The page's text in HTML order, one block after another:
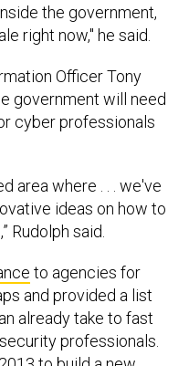
the government,
right now," he said.
Officer Tony
government will need
cyber professionals
area where . . . we've
ideas on how to
Rudolph said.
to agencies for
and provided a list
already take to fast
professionals.